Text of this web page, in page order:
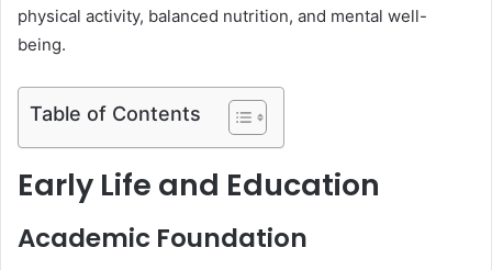
physical activity, balanced nutrition, and mental well-
being.
Table of Contents
Early Life and Education
Academic Foundation